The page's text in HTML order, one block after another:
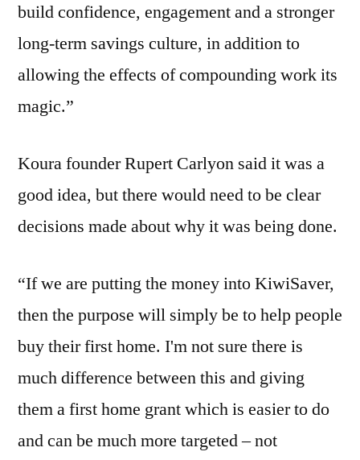
build confidence, engagement and a stronger
long-term savings culture, in addition to
allowing the effects of compounding work its
magic.”
Koura founder Rupert Carlyon said it was a
good idea, but there would need to be clear
decisions made about why it was being done.
“If we are putting the money into KiwiSaver,
then the purpose will simply be to help people
buy their first home. I'm not sure there is
much difference between this and giving
them a first home grant which is easier to do
and can be much more targeted – not